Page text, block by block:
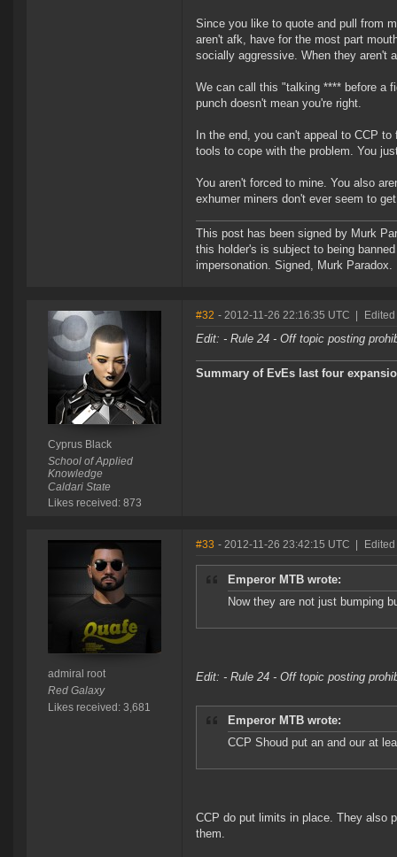
Since you like to quote and pull from
aren't afk, have for the most part
socially aggressive. When they aren't
We can call this "talking **** before a
punch doesn't mean you're right.
In the end, you can't appeal to CCP
tools to cope with the problem. You
You aren't forced to mine. You also
exhumer miners don't ever seem to
This post has been signed by Murk
this holder's is subject to being
impersonation. Signed, Murk
Cyprus Black
School of Applied
Knowledge
Caldari State
Likes received: 873
#32 - 2012-11-26 22:16:35 UTC
Edit: - Rule 24 - Off topic posting
Summary of EvEs last four
admiral root
Red Galaxy
Likes received: 3,681
#33 - 2012-11-26 23:42:15 UTC
Emperor MTB wrote:
Now they are not just bumping
Edit: - Rule 24 - Off topic posting
Emperor MTB wrote:
CCP Shoud put an and our at
CCP do put limits in place. They also
them.